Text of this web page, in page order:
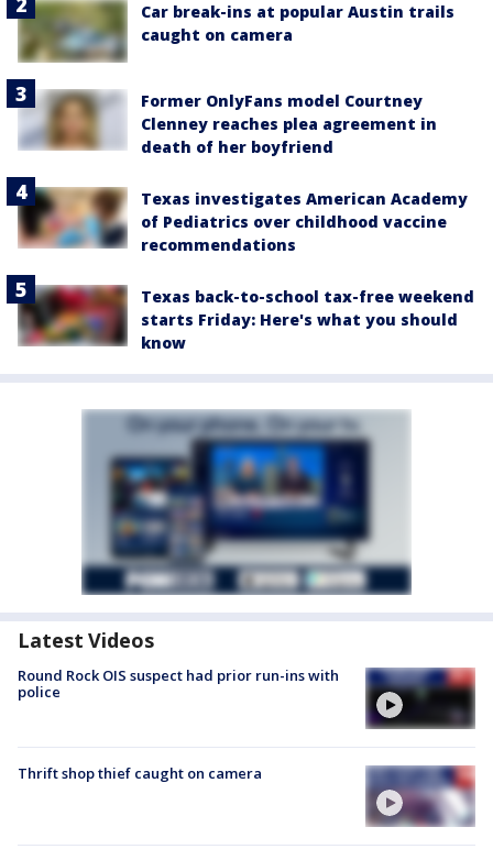
Car break-ins at popular Austin trails
caught on camera
Former OnlyFans model Courtney
Clenney reaches plea agreement in
death of her boyfriend
Texas investigates American Academy
of Pediatrics over childhood vaccine
recommendations
Texas back-to-school tax-free weekend
starts Friday: Here's what you should
know
Latest Videos
Round Rock OIS suspect had prior run-ins with
police
Thrift shop thief caught on camera